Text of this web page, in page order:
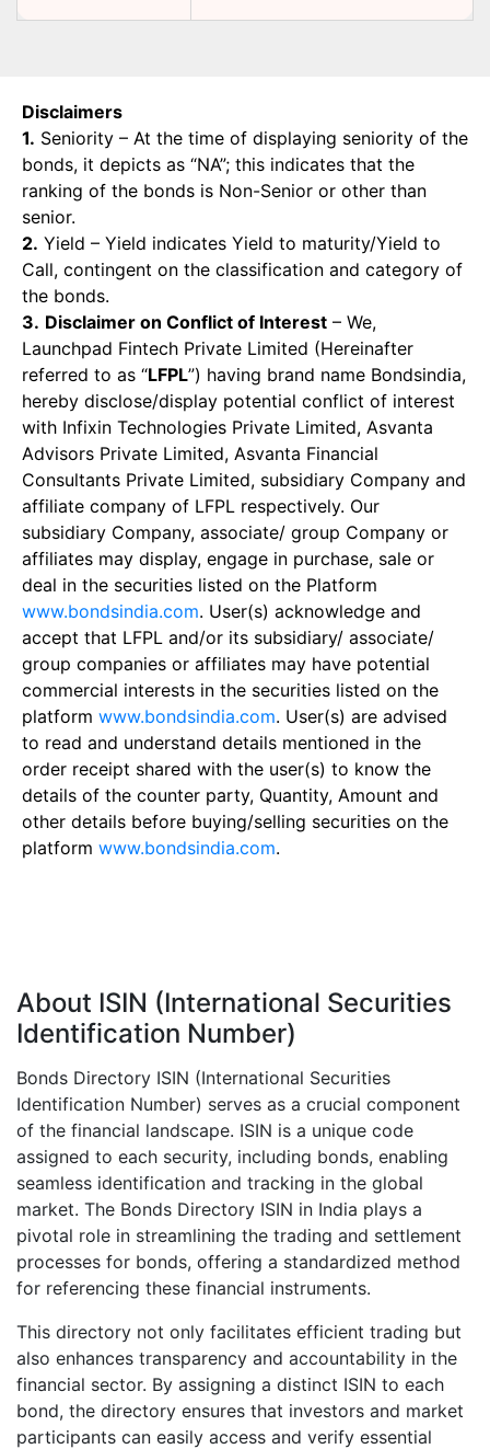
Disclaimers
1. Seniority – At the time of displaying seniority of the
bonds, it depicts as “NA”; this indicates that the
ranking of the bonds is Non-Senior or other than
senior.
2. Yield – Yield indicates Yield to maturity/Yield to
Call, contingent on the classification and category of
the bonds.
3. Disclaimer on Conflict of Interest – We,
Launchpad Fintech Private Limited (Hereinafter
referred to as “LFPL”) having brand name Bondsindia,
hereby disclose/display potential conflict of interest
with Infixin Technologies Private Limited, Asvanta
Advisors Private Limited, Asvanta Financial
Consultants Private Limited, subsidiary Company and
affiliate company of LFPL respectively. Our
subsidiary Company, associate/ group Company or
affiliates may display, engage in purchase, sale or
deal in the securities listed on the Platform
www.bondsindia.com. User(s) acknowledge and
accept that LFPL and/or its subsidiary/ associate/
group companies or affiliates may have potential
commercial interests in the securities listed on the
platform www.bondsindia.com. User(s) are advised
to read and understand details mentioned in the
order receipt shared with the user(s) to know the
details of the counter party, Quantity, Amount and
other details before buying/selling securities on the
platform www.bondsindia.com.
About ISIN (International Securities
Identification Number)
Bonds Directory ISIN (International Securities
Identification Number) serves as a crucial component
of the financial landscape. ISIN is a unique code
assigned to each security, including bonds, enabling
seamless identification and tracking in the global
market. The Bonds Directory ISIN in India plays a
pivotal role in streamlining the trading and settlement
processes for bonds, offering a standardized method
for referencing these financial instruments.
This directory not only facilitates efficient trading but
also enhances transparency and accountability in the
financial sector. By assigning a distinct ISIN to each
bond, the directory ensures that investors and market
participants can easily access and verify essential